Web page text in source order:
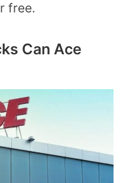
free.
Can Ace